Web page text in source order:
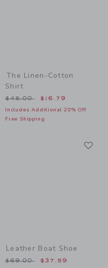
to
The Linen-Cotton
Shirt
Price reduced from
$45.00 $16.79
Includes Additional 20% Off
Free Shipping
Leather Boat Shoe
Price reduced from
$69.00 $37.59